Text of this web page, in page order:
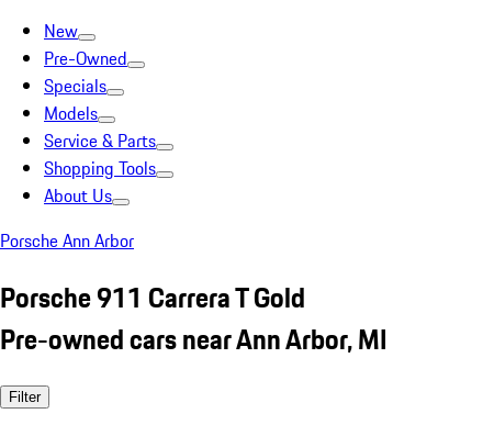
New
Pre-Owned
Specials
Models
Service & Parts
Shopping Tools
About Us
Porsche Ann Arbor
Porsche 911 Carrera T Gold
Pre-owned cars near Ann Arbor, MI
Filter